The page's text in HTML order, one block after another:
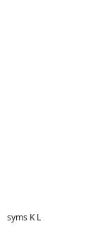
syms K L